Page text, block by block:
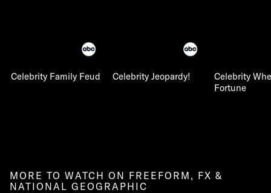
Celebrity Family Feud Celebrity Jeopardy!
Celebrity
Fortune
MORE TO WATCH ON FREEFORM, FX &
NATIONAL GEOGRAPHIC